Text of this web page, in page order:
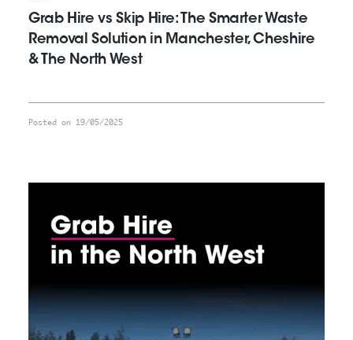
Grab Hire vs Skip Hire: The Smarter Waste
Removal Solution in Manchester, Cheshire
& The North West
Posted on 19/05/2025